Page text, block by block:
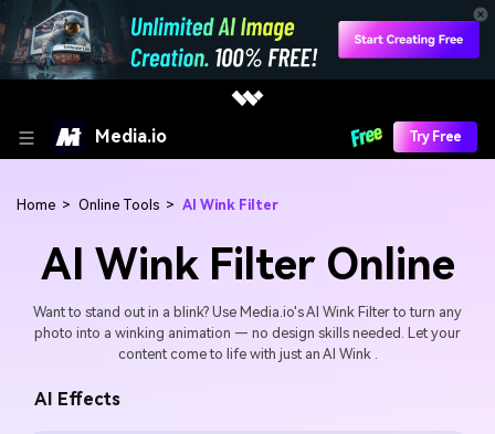
Media.io Try Free
Home > Online Tools > AI Wink Filter
AI Wink Filter Online
Want to stand out in a blink? Use Media.io's AI Wink Filter to turn any
photo into a winking animation — no design skills needed. Let your
content come to life with just an AI Wink .
AI Effects